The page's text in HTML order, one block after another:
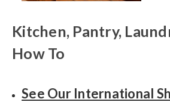
Kitchen, Pantry,
How To
See Our International